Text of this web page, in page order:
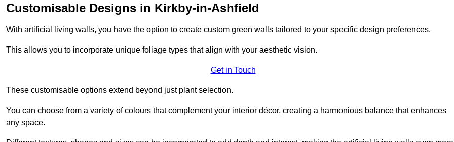
Customisable Designs in Kirkby-in-Ashfield
With artificial living walls, you have the option to create custom green walls tailored to your specific design preferences.
This allows you to incorporate unique foliage types that align with your aesthetic vision.
Get in Touch
These customisable options extend beyond just plant selection.
You can choose from a variety of colours that complement your interior décor, creating a harmonious balance that enhances
any space.